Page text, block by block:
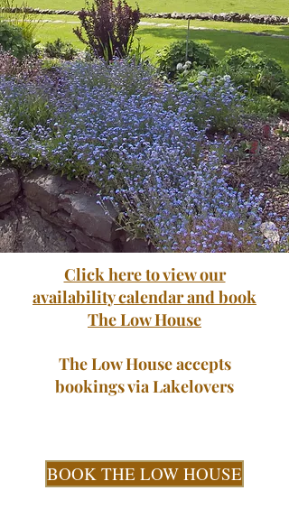
BOOK THE LOW HOUSE
Click here to view our
availability calendar and book
The Low House
The Low House accepts
bookings via Lakelovers